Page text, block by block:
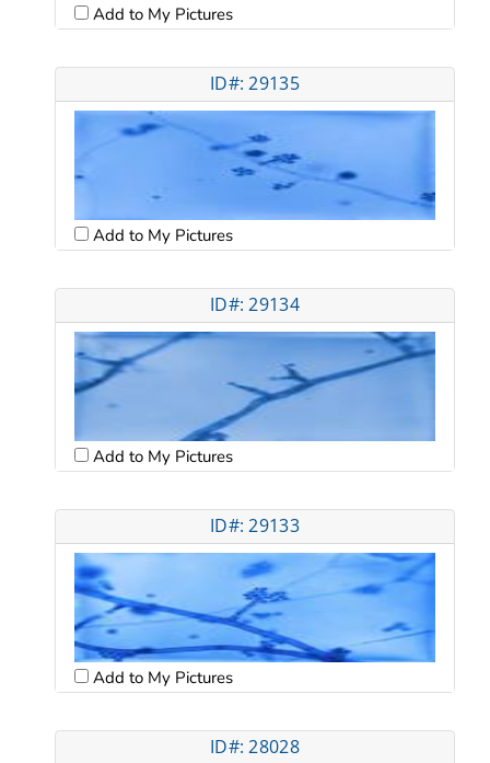
Add to My Pictures
ID#: 29135
Add to My Pictures
ID#: 29134
Add to My Pictures
ID#: 29133
Add to My Pictures
ID#: 28028